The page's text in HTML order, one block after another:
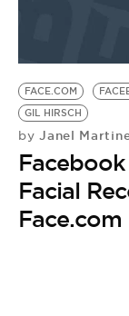
FACE.COM
GIL HIRSCH
by Janel
Facial
Face.com